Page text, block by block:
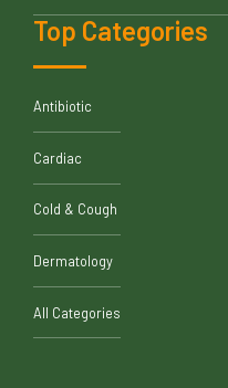
Top Categories
Antibiotic
Cardiac
Cold & Cough
Dermatology
All Categories